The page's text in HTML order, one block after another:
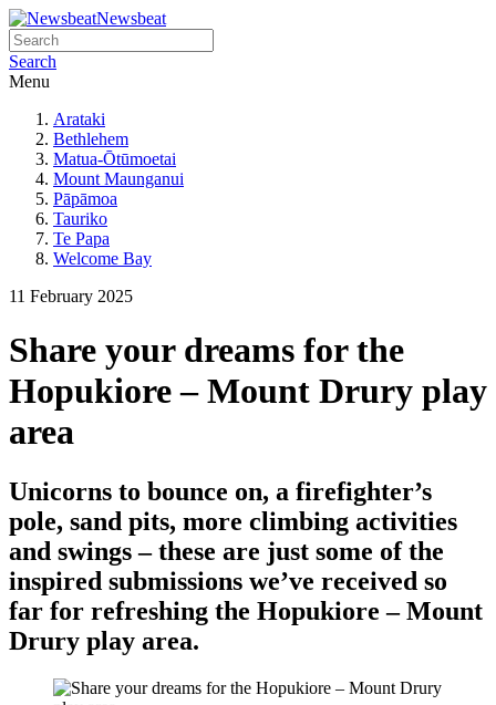
Newsbeat
Search
Menu
Arataki
Bethlehem
Matua-Ōtūmoetai
Mount Maunganui
Pāpāmoa
Tauriko
Te Papa
Welcome Bay
11 February 2025
Share your dreams for the
Hopukiore – Mount Drury play
area
Unicorns to bounce on, a firefighter’s
pole, sand pits, more climbing activities
and swings – these are just some of the
inspired submissions we’ve received so
far for refreshing the Hopukiore – Mount
Drury play area.